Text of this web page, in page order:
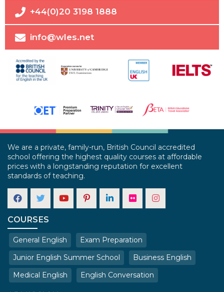
+44(0)20 3198 1888
info@wles.net
We are a private, family-run, British Council accredited
school offering the highest quality courses at affordable
prices with a longstanding reputation for excellent
standards of teaching.
COURSES
General English
Exam Preparation
Junior English Summer School
Business English
Medical English
English Conversation